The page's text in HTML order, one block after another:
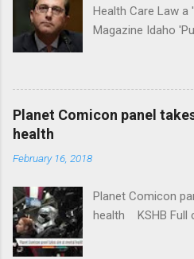
Health Care Law
Magazine Idaho
News Idaho
Plans That Flout
Planet Comicon panel
health
February 16, 2018
Planet Comicon
health KSHB Full